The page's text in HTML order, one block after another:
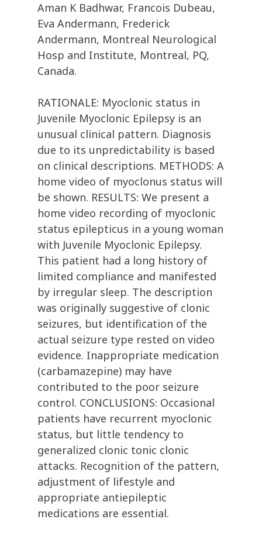
Aman K Badhwar, Francois Dubeau,
Eva Andermann, Frederick
Andermann, Montreal Neurological
Hosp and Institute, Montreal, PQ,
Canada.
RATIONALE: Myoclonic status in
Juvenile Myoclonic Epilepsy is an
unusual clinical pattern. Diagnosis
due to its unpredictability is based
on clinical descriptions. METHODS: A
home video of myoclonus status will
be shown. RESULTS: We present a
home video recording of myoclonic
status epilepticus in a young woman
with Juvenile Myoclonic Epilepsy.
This patient had a long history of
limited compliance and manifested
by irregular sleep. The description
was originally suggestive of clonic
seizures, but identification of the
actual seizure type rested on video
evidence. Inappropriate medication
(carbamazepine) may have
contributed to the poor seizure
control. CONCLUSIONS: Occasional
patients have recurrent myoclonic
status, but little tendency to
generalized clonic tonic clonic
attacks. Recognition of the pattern,
adjustment of lifestyle and
appropriate antiepileptic
medications are essential.